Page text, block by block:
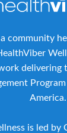
community
delivering
America.
is led by